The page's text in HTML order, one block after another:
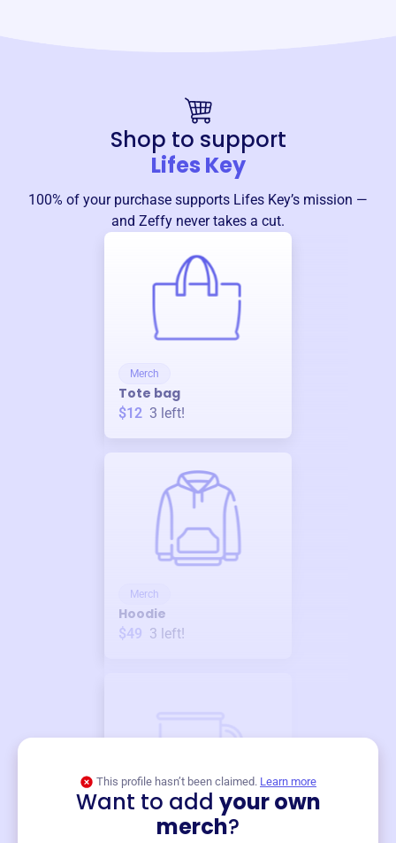
Shop to support
Lifes Key
100% of your purchase supports Lifes Key’s mission —
and Zeffy never takes a cut.
Merch
Tote bag
$12 3 left!
Merch
Hoodie
$49 3 left!
This profile hasn’t been claimed. Learn more
Want to add your own
merch?